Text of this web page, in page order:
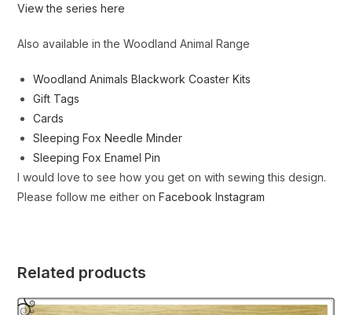
View the series here
Also available in the Woodland Animal Range
Woodland Animals Blackwork Coaster Kits
Gift Tags
Cards
Sleeping Fox Needle Minder
Sleeping Fox Enamel Pin
I would love to see how you get on with sewing this design.
Please follow me either onFacebook Instagram
Related products